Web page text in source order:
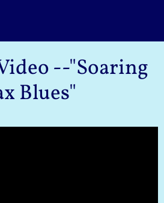
--"Soaring
Blues"